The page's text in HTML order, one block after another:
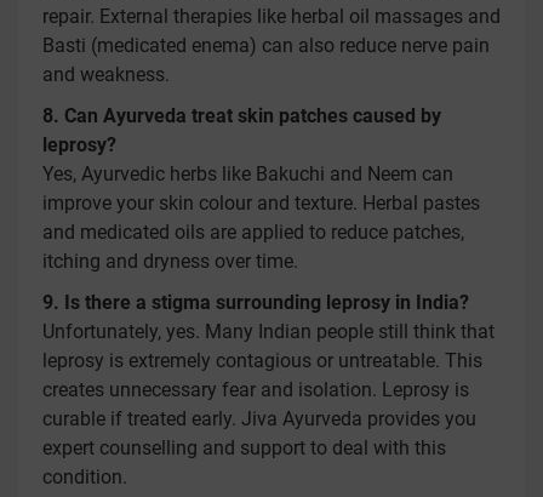
repair. External therapies like herbal oil massages and
Basti (medicated enema) can also reduce nerve pain
and weakness.
8. Can Ayurveda treat skin patches caused by
leprosy?
Yes, Ayurvedic herbs like Bakuchi and Neem can
improve your skin colour and texture. Herbal pastes
and medicated oils are applied to reduce patches,
itching and dryness over time.
9. Is there a stigma surrounding leprosy in India?
Unfortunately, yes. Many Indian people still think that
leprosy is extremely contagious or untreatable. This
creates unnecessary fear and isolation. Leprosy is
curable if treated early. Jiva Ayurveda provides you
expert counselling and support to deal with this
condition.